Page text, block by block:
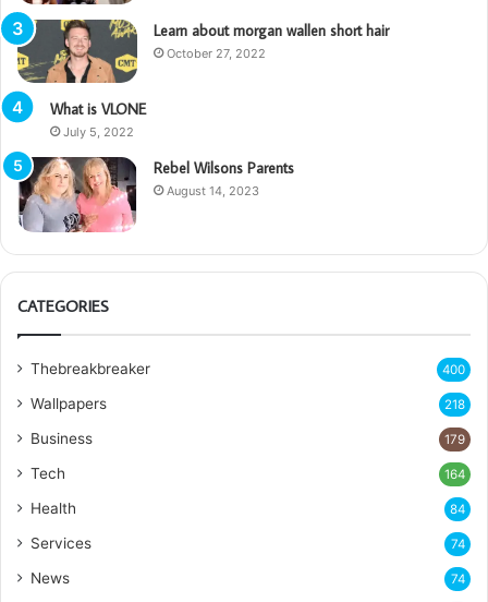
Learn about morgan wallen short hair
October 27, 2022
What is VLONE
July 5, 2022
Rebel Wilsons Parents
August 14, 2023
CATEGORIES
Thebreakbreaker 400
Wallpapers 218
Business 179
Tech 164
Health 84
Services 74
News 74